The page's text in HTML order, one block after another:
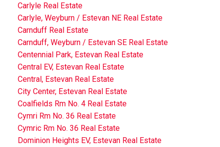
Carlyle Real Estate
Carlyle, Weyburn / Estevan NE Real Estate
Carnduff Real Estate
Carnduff, Weyburn / Estevan SE Real Estate
Centennial Park, Estevan Real Estate
Central EV, Estevan Real Estate
Central, Estevan Real Estate
City Center, Estevan Real Estate
Coalfields Rm No. 4 Real Estate
Cymri Rm No. 36 Real Estate
Cymric Rm No. 36 Real Estate
Dominion Heights EV, Estevan Real Estate